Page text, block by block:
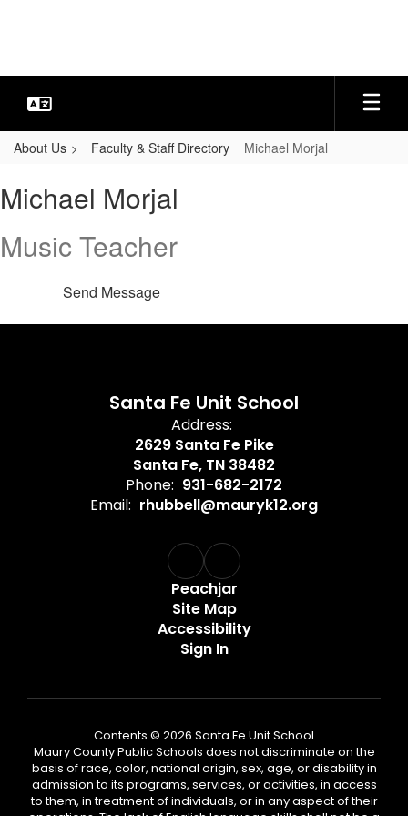
About Us Faculty & Staff Directory Michael Morjal
Morjal
Michael Morjal
Music Teacher
Send Message
Santa Fe Unit School
Address:
2629 Santa Fe Pike
Santa Fe, TN 38482
Phone: 931-682-2172
Email: rhubbell@mauryk12.org
Peachjar
Site Map
Accessibility
Sign In
Contents © 2026 Santa Fe Unit School
Maury County Public Schools does not discriminate on the
basis of race, color, national origin, sex, age, or disability in
admission to its programs, services, or activities, in access
to them, in treatment of individuals, or in any aspect of their